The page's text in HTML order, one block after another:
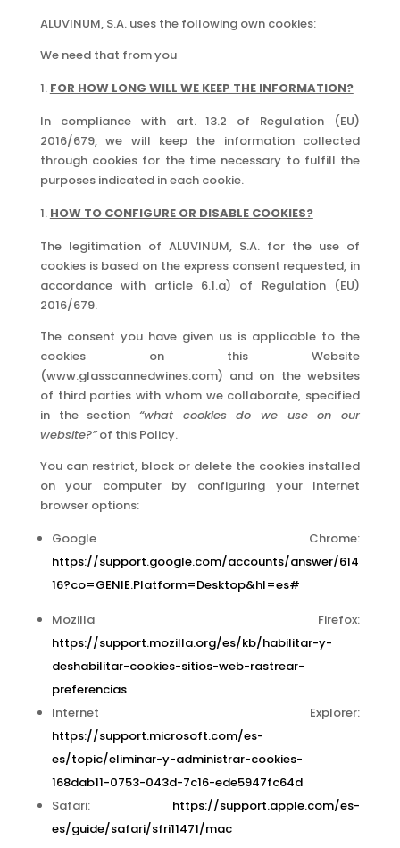
ALUVINUM, S.A. uses the following own cookies:
We need that from you
FOR HOW LONG WILL WE KEEP THE INFORMATION?
In compliance with art. 13.2 of Regulation (EU)
2016/679, we will keep the information collected
through cookies for the time necessary to fulfill the
purposes indicated in each cookie.
HOW TO CONFIGURE OR DISABLE COOKIES?
The legitimation of ALUVINUM, S.A. for the use of
cookies is based on the express consent requested, in
accordance with article 6.1.a) of Regulation (EU)
2016/679.
The consent you have given us is applicable to the
cookies on this Website
(www.glasscannedwines.com) and on the websites
of third parties with whom we collaborate, specified
in the section “what cookies do we use on our
website?”of this Policy.
You can restrict, block or delete the cookies installed
on your computer by configuring your Internet
browser options:
Google Chrome:
https://support.google.com/accounts/answer/614
16?co=GENIE.Platform=Desktop&hl=es#
Mozilla Firefox:
https://support.mozilla.org/es/kb/habilitar-y-
deshabilitar-cookies-sitios-web-rastrear-
preferencias
Internet Explorer:
https://support.microsoft.com/es-
es/topic/eliminar-y-administrar-cookies-
168dab11-0753-043d-7c16-ede5947fc64d
Safari: https://support.apple.com/es-
es/guide/safari/sfri11471/mac